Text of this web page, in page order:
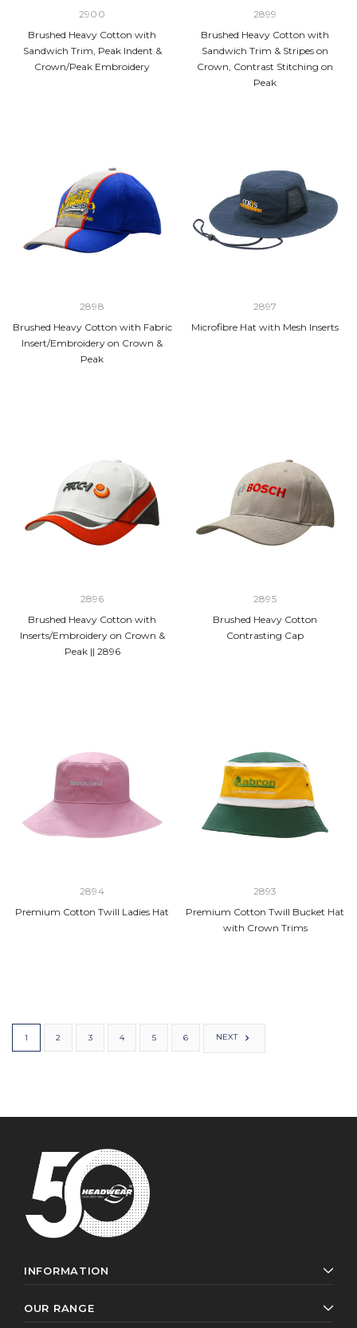
2900
Brushed Heavy Cotton with
Sandwich Trim, Peak Indent &
Crown/Peak Embroidery
2899
Brushed Heavy Cotton with
Sandwich Trim & Stripes on
Crown, Contrast Stitching on
Peak
2898
Brushed Heavy Cotton with Fabric
Insert/Embroidery on Crown &
Peak
2897
Microfibre Hat with Mesh Inserts
2896
Brushed Heavy Cotton with
Inserts/Embroidery on Crown &
Peak || 2896
2895
Brushed Heavy Cotton
Contrasting Cap
2894
Premium Cotton Twill Ladies Hat
2893
Premium Cotton Twill Bucket Hat
with Crown Trims
1 2 3 4 5 6 NEXT
INFORMATION
OUR RANGE